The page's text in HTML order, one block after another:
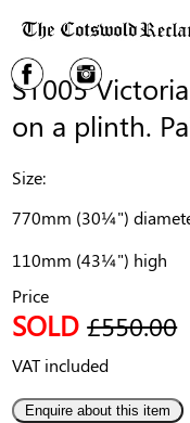
ST005
on a plinth.
Size:
770mm (30¼")
110mm (43¼") high
Price
SOLD £550.00
VAT included